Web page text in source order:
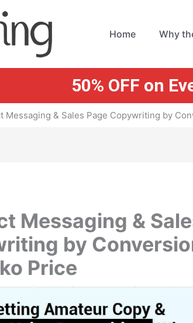
Home Why
50% OFF on
Messaging & Sales Page Copywriting by
Messaging &
by
Price